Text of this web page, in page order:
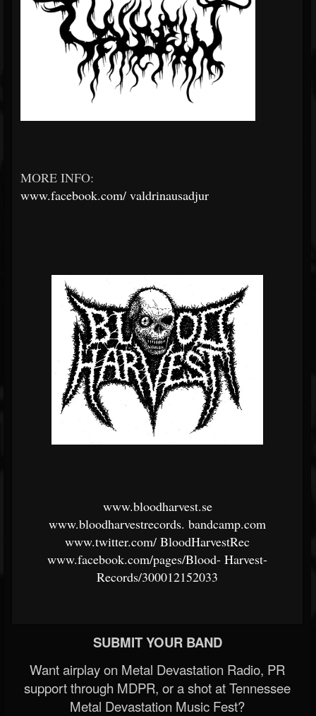
MORE INFO:
www.facebook.com/ valdrinausadjur
www.bloodharvest.se
www.bloodharvestrecords. bandcamp.com
www.twitter.com/ BloodHarvestRec
www.facebook.com/pages/Blood- Harvest-
Records/300012152033
SUBMIT YOUR BAND
Want airplay on Metal Devastation Radio, PR
support through MDPR, or a shot at Tennessee
Metal Devastation Music Fest?